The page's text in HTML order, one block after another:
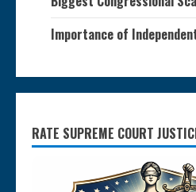
Importance of
RATE SUPREME COURT